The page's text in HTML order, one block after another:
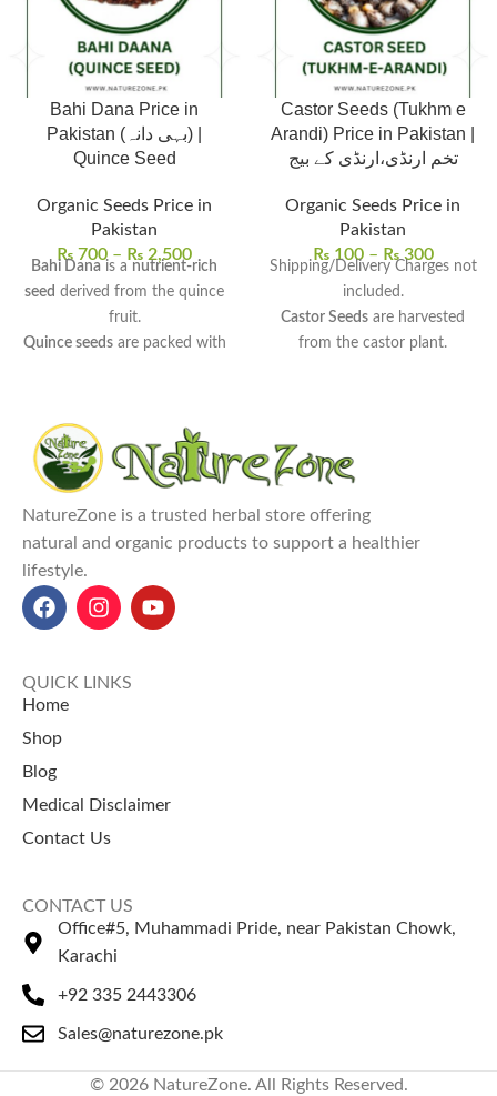
Bahi Dana Price in
Pakistan (بہی دانہ) |
Quince Seed
Organic Seeds Price in
Pakistan
₨ 700 – ₨ 2,500
Bahi Dana is a nutrient-rich
seed derived from the quince
fruit.
Quince seedsare packed with
Bahi Dana
respiratory issues, digestive
health, and skin conditions.
It offers
inflammatory, and moisturizing
benefits for internal and
external use
Bahi Dana | Quince Seed price
in Pakistan
: 50 gm for Rs. 700,
gm for Rs. 2500.
Castor Seeds (Tukhm e
Arandi) Price in Pakistan |
تخم ارنڈی،ارنڈی کے بیج
Organic Seeds Price in
Pakistan
₨100 – ₨300
Shipping/Delivery Charges not
included.
Castor Seeds are harvested
from the castor plant.
castor oil for various skin and
hair care remedies.
growth, treat skin conditions,
and act as a laxative.
NatureZone is a trusted herbal store offering
natural and organic products to support a healthier
lifestyle.
QUICK LINKS
Home
Shop
Blog
Medical Disclaimer
Contact Us
CONTACT US
Office#5, Muhammadi Pride, near Pakistan Chowk,
Karachi
+92 335 2443306
Sales@naturezone.pk
© 2026 NatureZone. All Rights Reserved.